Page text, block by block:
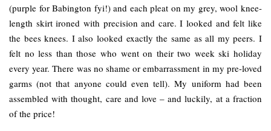
(purple for Babington fyi!) and each pleat on my grey, wool knee-
length skirt ironed with precision and care. I looked and felt like
the bees knees. I also looked exactly the same as all my peers. I
felt no less than those who went on their two week ski holiday
every year. There was no shame or embarrassment in my pre-loved
garms (not that anyone could even tell). My uniform had been
assembled with thought, care and love – and luckily, at a fraction
of the price!